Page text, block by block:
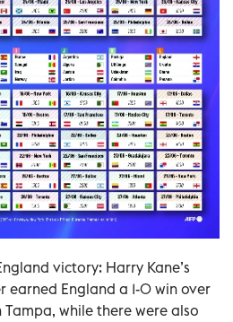
victory: Harry Kane’s
earned England a 1-0 win over
Tampa, while there were also